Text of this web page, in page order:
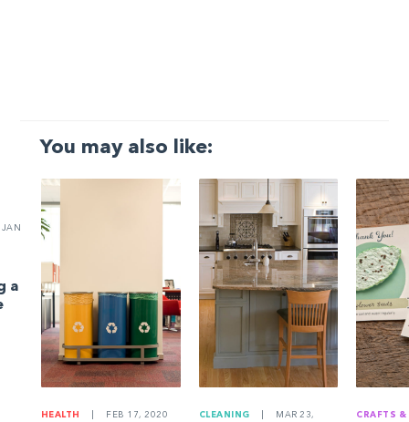
You may also like:
JAN
a
HEALTH FEB 17, 2020 CLEANING
MAR 23,
CRAFTS &